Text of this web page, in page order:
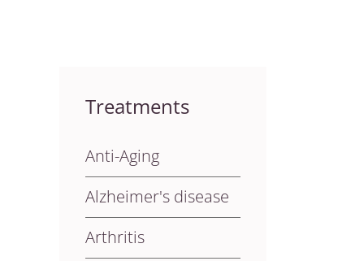
Treatments
Anti-Aging
Alzheimer's disease
Arthritis